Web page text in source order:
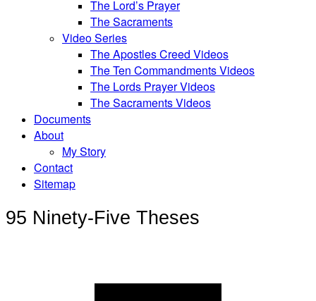
The Lord’s Prayer
The Sacraments
Video Series
The Apostles Creed Videos
The Ten Commandments Videos
The Lords Prayer Videos
The Sacraments Videos
Documents
About
My Story
Contact
Sitemap
95 Ninety-Five Theses